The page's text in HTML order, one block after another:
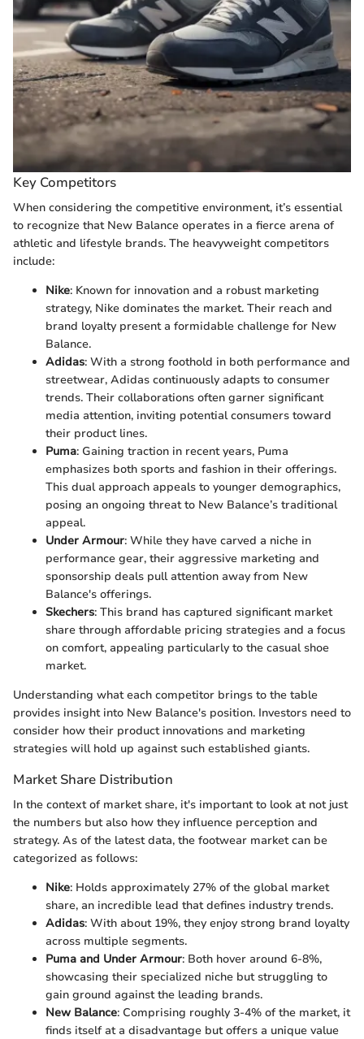
Key Competitors
When considering the competitive environment, it’s essential
to recognize that New Balance operates in a fierce arena of
athletic and lifestyle brands. The heavyweight competitors
include:
Nike: Known for innovation and a robust marketing
strategy, Nike dominates the market. Their reach and
brand loyalty present a formidable challenge for New
Balance.
Adidas: With a strong foothold in both performance and
streetwear, Adidas continuously adapts to consumer
trends. Their collaborations often garner significant
media attention, inviting potential consumers toward
their product lines.
Puma: Gaining traction in recent years, Puma
emphasizes both sports and fashion in their offerings.
This dual approach appeals to younger demographics,
posing an ongoing threat to New Balance’s traditional
appeal.
Under Armour: While they have carved a niche in
performance gear, their aggressive marketing and
sponsorship deals pull attention away from New
Balance's offerings.
Skechers: This brand has captured significant market
share through affordable pricing strategies and a focus
on comfort, appealing particularly to the casual shoe
market.
Understanding what each competitor brings to the table
provides insight into New Balance's position. Investors need to
consider how their product innovations and marketing
strategies will hold up against such established giants.
Market Share Distribution
In the context of market share, it's important to look at not just
the numbers but also how they influence perception and
strategy. As of the latest data, the footwear market can be
categorized as follows:
Nike: Holds approximately 27% of the global market
share, an incredible lead that defines industry trends.
Adidas: With about 19%, they enjoy strong brand loyalty
across multiple segments.
Puma and Under Armour: Both hover around 6-8%,
showcasing their specialized niche but struggling to
gain ground against the leading brands.
New Balance: Comprising roughly 3-4% of the market, it
finds itself at a disadvantage but offers a unique value